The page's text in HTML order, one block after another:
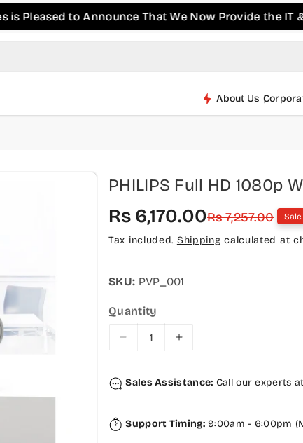
to Announce That We Now Provide the IT &
About Us
PHILIPS Full HD 1080p
S
a
e
p
r
e
Rs 6,170.00
R
e
u
l
a
r
c
Rs 7,257.00 Sale
Tax included. Shipping calculated at
SKU: PVP_001
Quantity
c
r
a
I
r
a
Sales Assistance: Call our experts at
Support Timing:9:00am - 6:00pm